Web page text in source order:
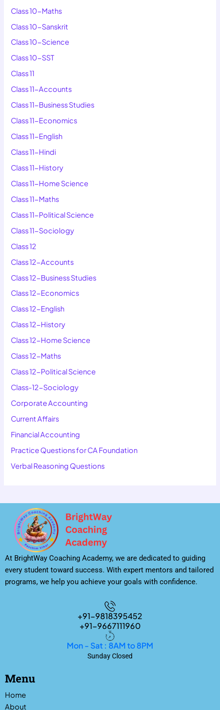
Class 10-Maths
Class 10-Sanskrit
Class 10-Science
Class 10-SST
Class 11
Class 11-Accounts
Class 11-Business Studies
Class 11-Economics
Class 11-English
Class 11-Hindi
Class 11-History
Class 11-Home Science
Class 11-Maths
Class 11-Political Science
Class 11-Sociology
Class 12
Class 12-Accounts
Class 12-Business Studies
Class 12-Economics
Class 12-English
Class 12-History
Class 12-Home Science
Class 12-Maths
Class 12-Political Science
Class-12-Sociology
Corporate Accounting
Current Affairs
Financial Accounting
Practice Questions for CA Foundation
Verbal Reasoning Questions
At BrightWay Coaching Academy, we are dedicated to guiding
every student toward success. With expert mentors and tailored
programs, we help you achieve your goals with confidence.
+91-9818395452
+91-9667111960
Mon - Sat : 8AM to 8PM
Sunday Closed
Menu
Home
About